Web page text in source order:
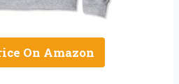
On Amazon